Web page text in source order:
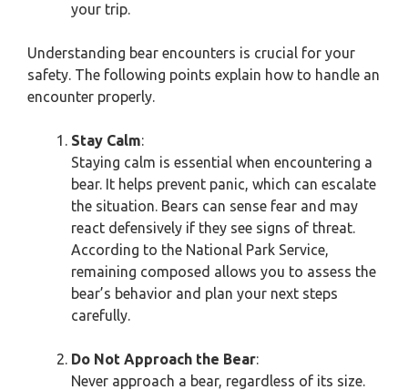
your trip.
Understanding bear encounters is crucial for your
safety. The following points explain how to handle an
encounter properly.
Stay Calm:
Staying calm is essential when encountering a
bear. It helps prevent panic, which can escalate
the situation. Bears can sense fear and may
react defensively if they see signs of threat.
According to the National Park Service,
remaining composed allows you to assess the
bear’s behavior and plan your next steps
carefully.
Do Not Approach the Bear:
Never approach a bear, regardless of its size.